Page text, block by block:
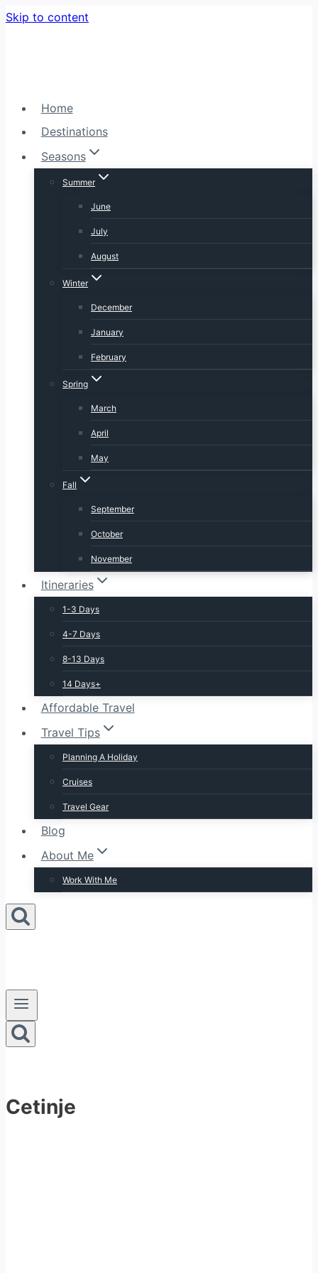
Skip to content
Home
Destinations
Seasons
Summer
June
July
August
Winter
December
January
February
Spring
March
April
May
Fall
September
October
November
Itineraries
1-3 Days
4-7 Days
8-13 Days
14 Days+
Affordable Travel
Travel Tips
Planning A Holiday
Cruises
Travel Gear
Blog
About Me
Work With Me
Cetinje